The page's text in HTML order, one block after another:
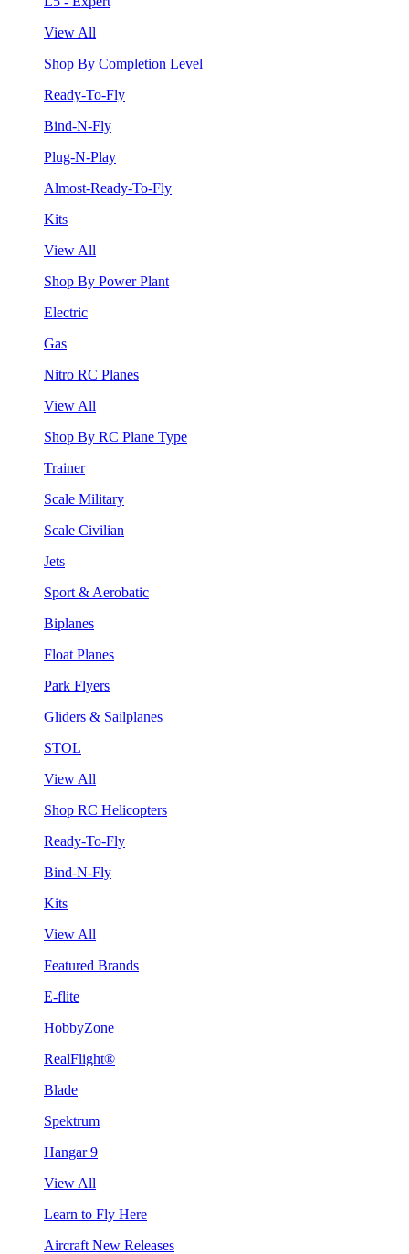
View All
Shop By Completion Level
Ready-To-Fly
Bind-N-Fly
Plug-N-Play
Almost-Ready-To-Fly
Kits
View All
Shop By Power Plant
Electric
Gas
Nitro RC Planes
View All
Shop By RC Plane Type
Trainer
Scale Military
Scale Civilian
Jets
Sport & Aerobatic
Biplanes
Float Planes
Park Flyers
Gliders & Sailplanes
STOL
View All
Shop RC Helicopters
Ready-To-Fly
Bind-N-Fly
Kits
View All
Featured Brands
E-flite
HobbyZone
RealFlight®
Blade
Spektrum
Hangar 9
View All
Learn to Fly Here
Aircraft New Releases